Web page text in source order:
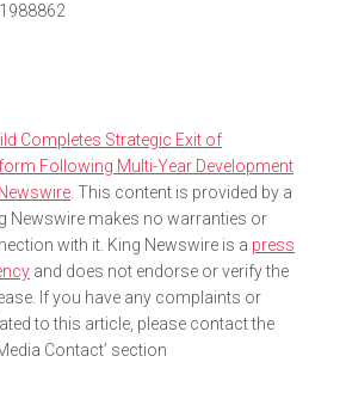
Completes Strategic Exit of
Following Multi-Year Development
. This content is provided by a
Newswire makes no warranties or
with it. King Newswire is a press
and does not endorse or verify the
If you have any complaints or
to this article, please contact the
Contact’ section